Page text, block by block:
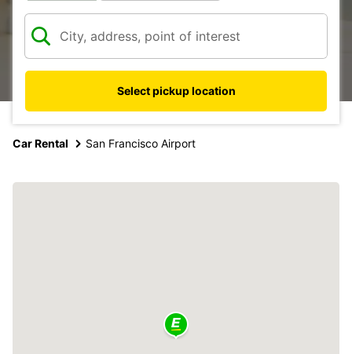
Select pickup location
Car Rental San Francisco Airport